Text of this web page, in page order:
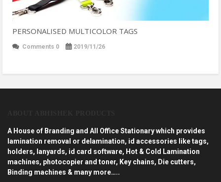
PERSONALISED MULTICOLOR TAGS
Comments 0 2019/11/26
A House of Branding and All Office Stationary which provides
lamination removal or delamination, id accessories like tags,
holders, lanyards, id card software, Hot & Cold Lamination
machines, photocopier and toner, Key chains, Die cutters,
Binding machines & many more…..